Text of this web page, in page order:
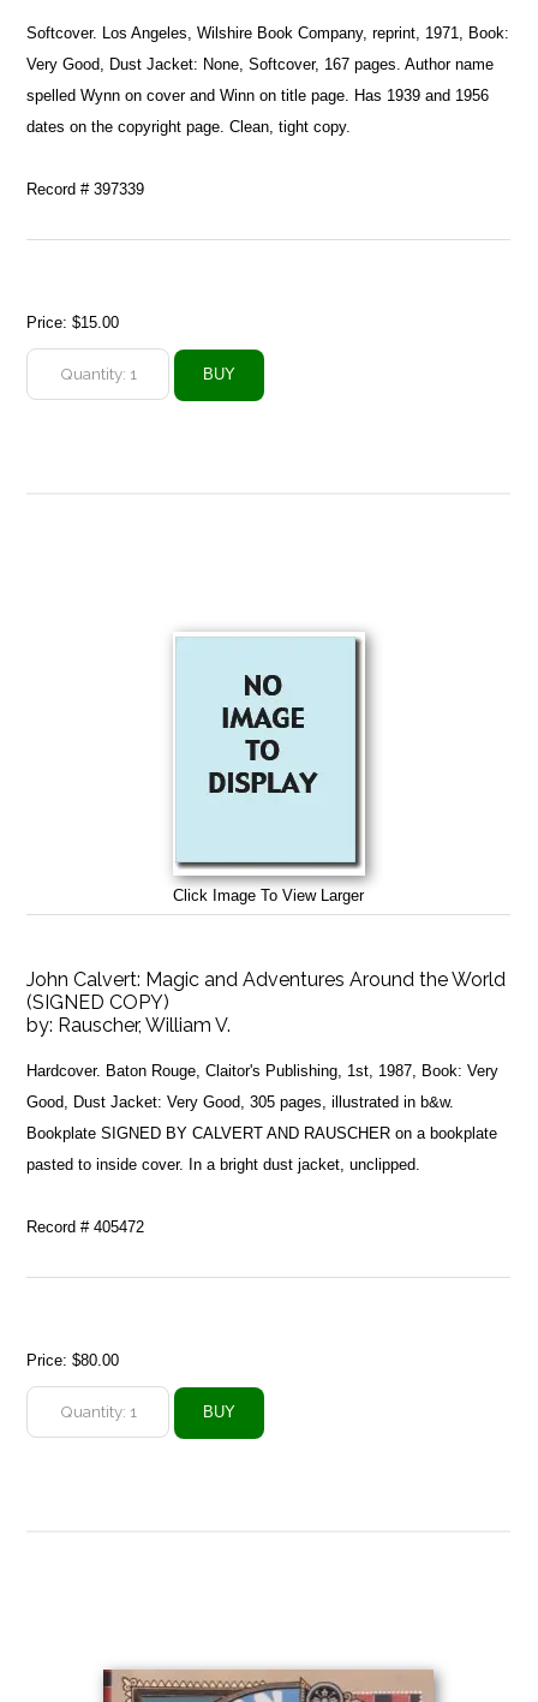
Softcover. Los Angeles, Wilshire Book Company, reprint, 1971, Book:
Very Good, Dust Jacket: None, Softcover, 167 pages. Author name
spelled Wynn on cover and Winn on title page. Has 1939 and 1956
dates on the copyright page. Clean, tight copy.
Record # 397339
Price:$15.00
Click Image To View Larger
John Calvert: Magic and Adventures Around the World
(SIGNED COPY)
by: Rauscher, William V.
Hardcover. Baton Rouge, Claitor's Publishing, 1st, 1987, Book: Very
Good, Dust Jacket: Very Good, 305 pages, illustrated in b&w.
Bookplate SIGNED BY CALVERT AND RAUSCHER on a bookplate
pasted to inside cover. In a bright dust jacket, unclipped.
Record # 405472
Price:$80.00